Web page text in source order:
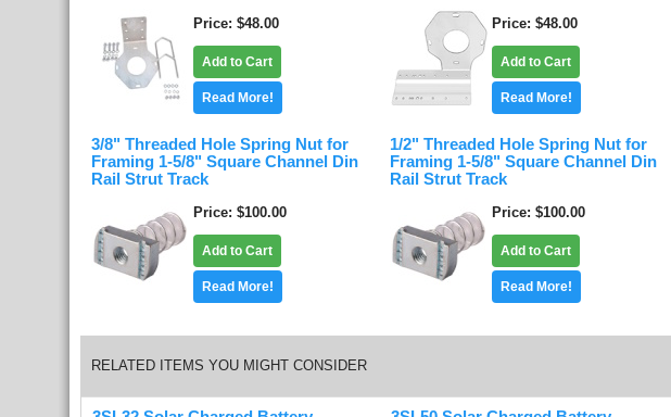
Price $48.00
Add to Cart
Read More!
Price $48.00
Add to Cart
Read More!
3/8" Threaded Hole Spring Nut for
Framing 1-5/8" Square Channel Din
Rail Strut Track
Price $100.00
Add to Cart
Read More!
1/2" Threaded Hole Spring Nut for
Framing 1-5/8" Square Channel Din
Rail Strut Track
Price $100.00
Add to Cart
Read More!
RELATED ITEMS YOU MIGHT CONSIDER